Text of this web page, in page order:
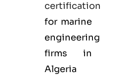
certification
for marine
engineering
firms in
Algeria